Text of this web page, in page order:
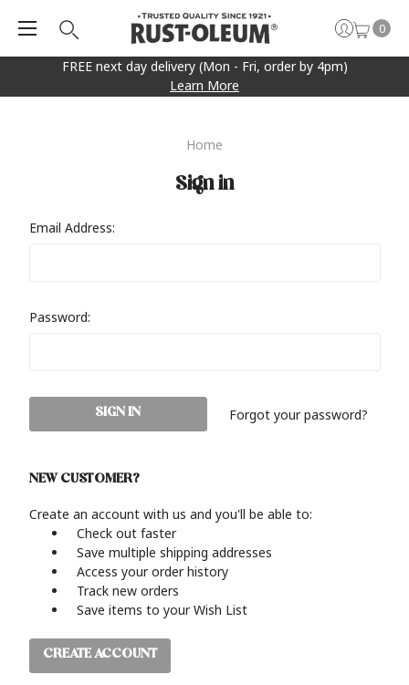
FREE next day delivery (Mon - Fri, order by 4pm)
Learn More
0
Home
Sign in
Email Address:
Password:
Forgot your password?
NEW CUSTOMER?
Create an account with us and you'll be able to:
Check out faster
Save multiple shipping addresses
Access your order history
Track new orders
Save items to your Wish List
CREATE ACCOUNT